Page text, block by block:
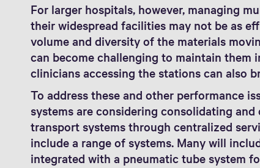
For larger hospitals, however, managing
their widespread facilities may not be as
volume and diversity of the materials
can become challenging to maintain them
clinicians accessing the stations can also
To address these and other performance
systems are considering consolidating
transport systems through centralized
include a range of systems. Many will
integrated with a pneumatic tube system